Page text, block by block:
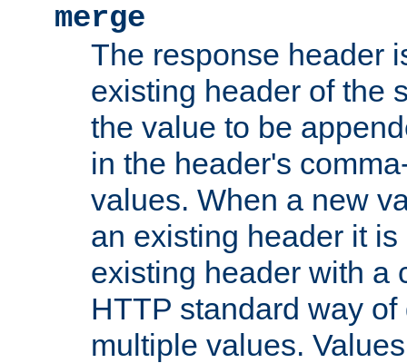
merge
The response header
existing header of the
the value to be
in the header's
values. When a new
an existing header it
existing header with a
HTTP standard way
multiple values.